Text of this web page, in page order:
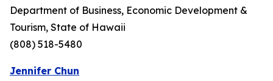
Department of Business, Economic Development &
Tourism, State of Hawaii
(808) 518-5480
Jennifer Chun